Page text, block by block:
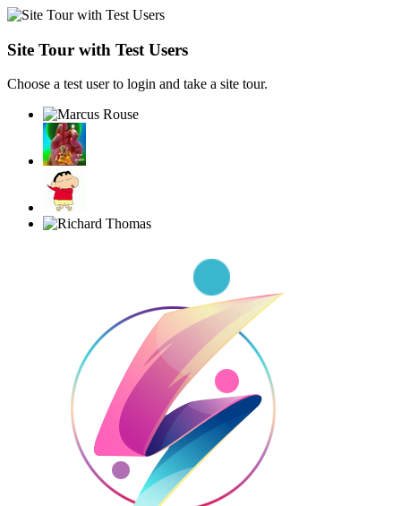
Site Tour with Test Users
Choose a test user to login and take a site tour.